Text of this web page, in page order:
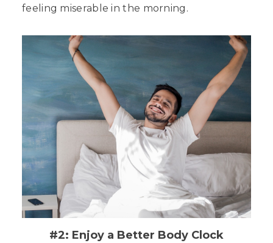
feeling miserable in the morning.
#2: Enjoy a Better Body Clock